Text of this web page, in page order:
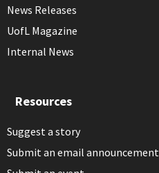
News Releases
UofL Magazine
Internal News
Resources
Suggest a story
Submit an email announcement